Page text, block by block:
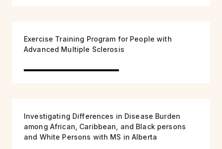
Exercise Training Program for People with
Advanced Multiple Sclerosis
Investigating Differences in Disease Burden
among African, Caribbean, and Black persons
and White Persons with MS in Alberta